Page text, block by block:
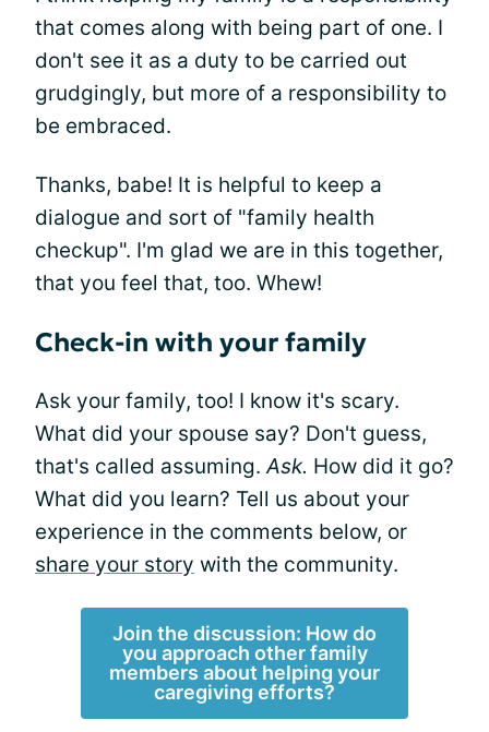
that comes along with being part of one. I
don't see it as a duty to be carried out
grudgingly, but more of a responsibility to
be embraced.
Thanks, babe! It is helpful to keep a
dialogue and sort of "family health
checkup". I'm glad we are in this together,
that you feel that, too. Whew!
Check-in with your family
Ask your family, too! I know it's scary.
What did your spouse say? Don't guess,
that's called assuming.Ask. How did it go?
What did you learn? Tell us about your
experience in the comments below, or
share your story with the community.
Join the discussion: How do
you approach other family
members about helping your
caregiving efforts?